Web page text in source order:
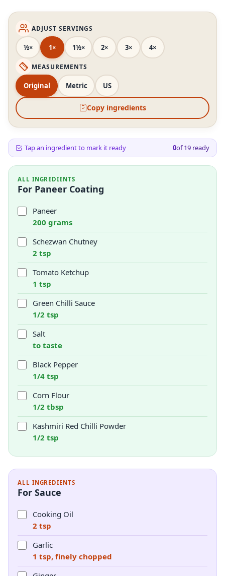
ADJUST SERVINGS
½× 1× 1½× 2× 3× 4×
MEASUREMENTS
Original Metric US
Copy ingredients
Tap an ingredient to mark it ready 0of19 ready
ALL INGREDIENTS
For Paneer Coating
Paneer
200 grams
Schezwan Chutney
2 tsp
Tomato Ketchup
1 tsp
Green Chilli Sauce
1/2 tsp
Salt
to taste
Black Pepper
1/4 tsp
Corn Flour
1/2 tbsp
Kashmiri Red Chilli Powder
1/2 tsp
ALL INGREDIENTS
For Sauce
Cooking Oil
2 tsp
Garlic
1 tsp, finely chopped